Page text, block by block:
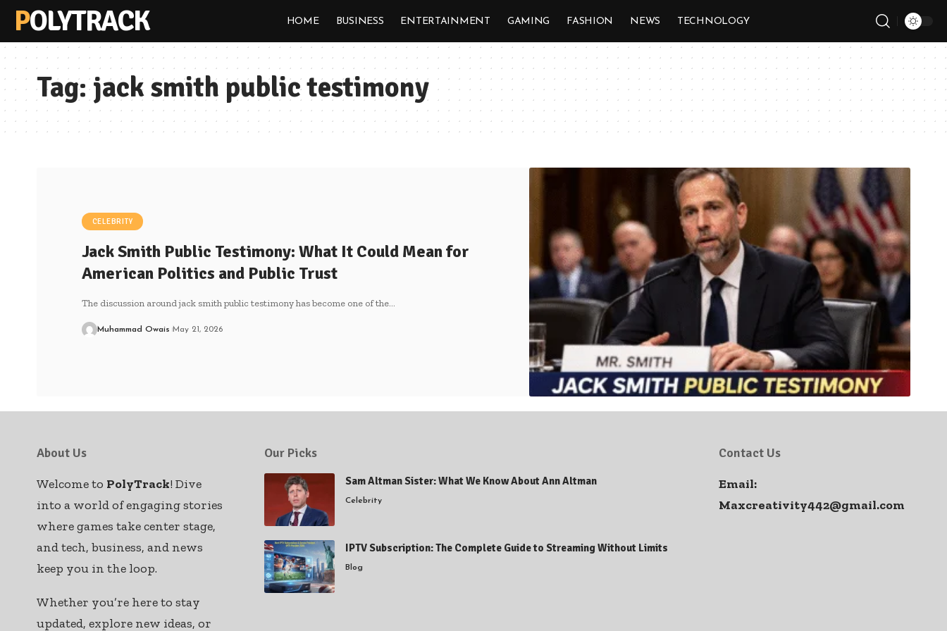
POLYTRACK HOME BUSINESS ENTERTAINMENT GAMING FASHION NEWS TECHNOLOGY
Tag:jack smith public testimony
CELEBRITY
Jack Smith Public Testimony: What It Could Mean for
American Politics and Public Trust
The discussion around jack smith public testimony has become one of the…
Muhammad Owais May 21, 2026
About Us
Welcome to PolyTrack! Dive
into a world of engaging stories
where games take center stage,
and tech, business, and news
keep you in the loop.
Whether you’re here to stay
updated, explore new ideas, or
Our Picks
Sam Altman Sister: What We Know About Ann Altman
Celebrity
IPTV Subscription: The Complete Guide to Streaming Without Limits
Blog
Contact Us
Email:
Maxcreativity442@gmail.com